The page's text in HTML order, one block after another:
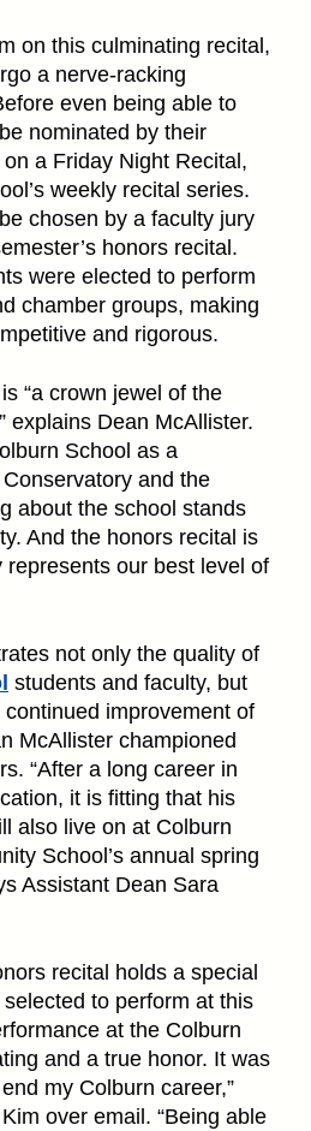
on this culminating recital,
a nerve-racking
even being able to
nominated by their
a Friday Night Recital,
weekly recital series.
chosen by a faculty jury
honors recital.
were elected to perform
chamber groups, making
and rigorous.
“a crown jewel of the
explains Dean McAllister.
School as a
and the
about the school stands
And the honors recital is
our best level of
not only the quality of
students and faculty, but
improvement of
McAllister championed
“After a long career in
it is fitting that his
also live on at Colburn
School’s annual spring
Assistant Dean Sara
recital holds a special
to perform at this
at the Colburn
and a true honor. It was
my Colburn career,”
over email. “Being able